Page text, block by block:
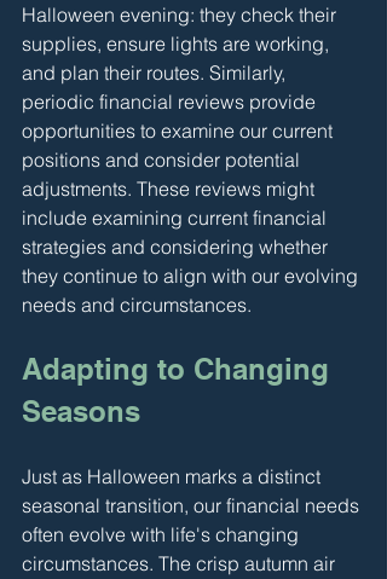
Halloween evening: they check their
supplies, ensure lights are working,
and plan their routes. Similarly,
periodic financial reviews provide
opportunities to examine our current
positions and consider potential
adjustments. These reviews might
include examining current financial
strategies and considering whether
they continue to align with our evolving
needs and circumstances.
Adapting to Changing
Seasons
Just as Halloween marks a distinct
seasonal transition, our financial needs
often evolve with life's changing
circumstances. The crisp autumn air